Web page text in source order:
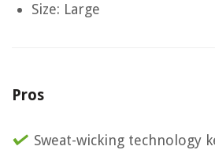
Size: Large
Pros
Sweat-wicking technology